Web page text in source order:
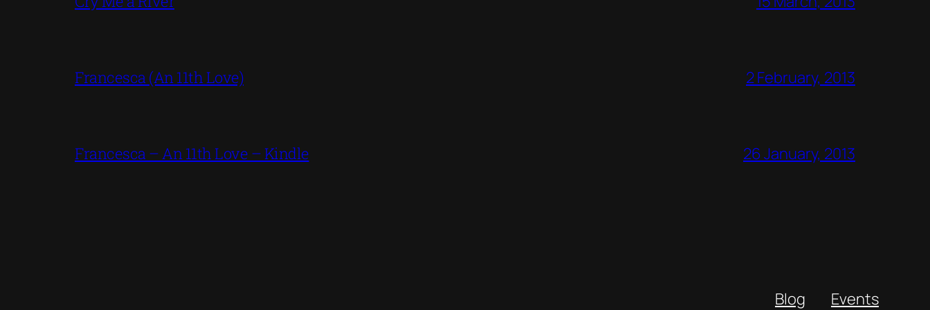
Francesca (An 11th Love) 2 February, 2013
Francesca – An 11th Love – Kindle 26 January, 2013
Blog
Events